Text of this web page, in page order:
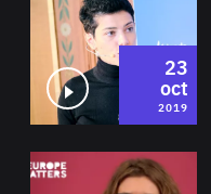
23
oct
2019